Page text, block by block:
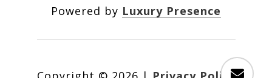
Powered by Luxury Presence